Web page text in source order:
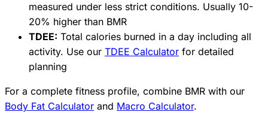
measured under less strict conditions. Usually 10-
20% higher than BMR
TDEE: Total calories burned in a day including all
activity. Use our TDEE Calculator for detailed
planning
For a complete fitness profile, combine BMR with our
Body Fat Calculator and Macro Calculator.